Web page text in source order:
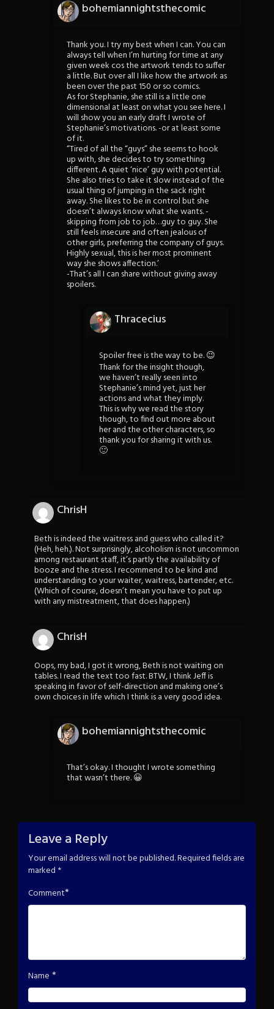
bohemiannightsthecomic
Thank you. I try my best when I can. You can
always tell when I’m hurting for time at any
given week cos the artwork tends to suffer
a little. But over all I like how the artwork as
been over the past 150 or so comics.
As for Stephanie, she still is a little one
dimensional at least on what you see here. I
will show you an early draft I wrote of
Stephanie’s motivations. -or at least some
of it.
“Tired of all the “guys” she seems to hook
up with, she decides to try something
different. A quiet ‘nice’ guy with potential.
She also tries to take it slow instead of the
usual thing of jumping in the sack right
away. She likes to be in control but she
doesn’t always know what she wants. -
skipping from job to job…guy to guy. She
still feels insecure and often jealous of
other girls, preferring the company of guys.
Highly sexual, this is her most prominent
way she shows affection.’
-That’s all I can share without giving away
spoilers.
Thracecius
Spoiler free is the way to be. 😉
Thank for the insight though,
we haven’t really seen into
Stephanie’s mind yet, just her
actions and what they imply.
This is why we read the story
though, to find out more about
her and the other characters, so
thank you for sharing it with us.
🙂
ChrisH
Beth is indeed the waitress and guess who called it?
(Heh, heh.). Not surprisingly, alcoholism is not uncommon
among restaurant staff, it’s partly the availability of
booze and the stress. I recommend to be kind and
understanding to your waiter, waitress, bartender, etc.
(Which of course, doesn’t mean you have to put up
with any mistreatment, that does happen.)
ChrisH
Oops, my bad, I got it wrong, Beth is not waiting on
tables. I read the text too fast. BTW, I think Jeff is
speaking in favor of self-direction and making one’s
own choices in life which I think is a very good idea.
bohemiannightsthecomic
That’s okay. I thought I wrote something
that wasn’t there. 😀
Leave a Reply
Your email address will not be published.Required fields are
marked *
Comment*
Name *